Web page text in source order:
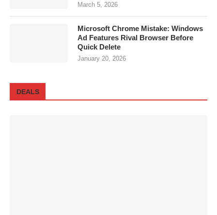
March 5, 2026
Microsoft Chrome Mistake: Windows
Ad Features Rival Browser Before
Quick Delete
January 20, 2026
DEALS